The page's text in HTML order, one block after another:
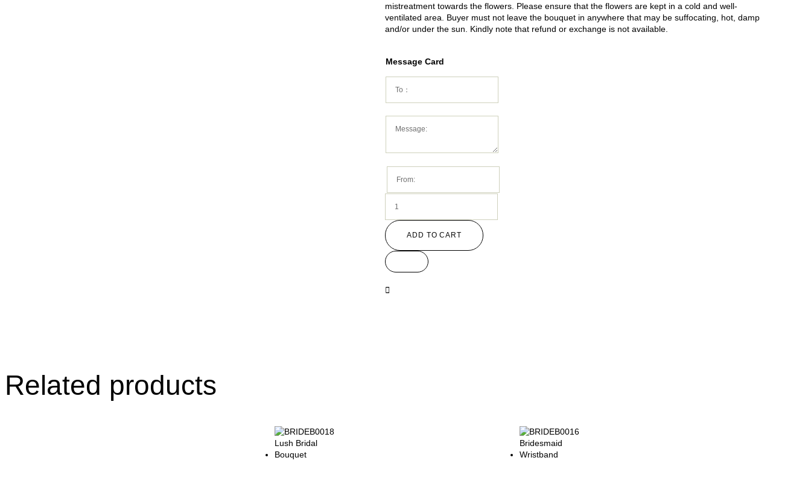
mistreatment towards the flowers. Please ensure that the flowers are kept in a cold and well-
ventilated area. Buyer must not leave the bouquet in anywhere that may be suffocating, hot, damp
and/or under the sun. Kindly note that refund or exchange is not available.
Message Card
ADD TO CART
Related products